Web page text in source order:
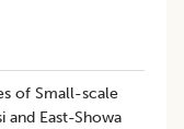
of Small-scale
East-Showa